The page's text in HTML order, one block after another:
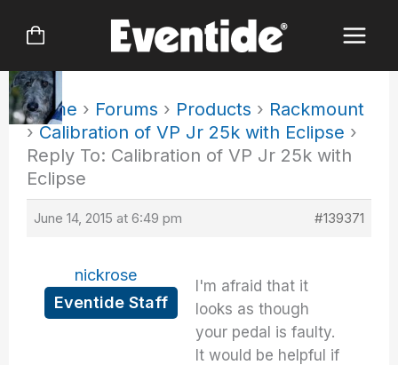
Home › Forums › Products › Rackmount
› Calibration of VP Jr 25k with Eclipse ›
Reply To: Calibration of VP Jr 25k with
Eclipse
June 14, 2015 at 6:49 pm #139371
nickrose
Eventide Staff
I'm afraid that it
looks as though
your pedal is faulty.
It would be helpful if